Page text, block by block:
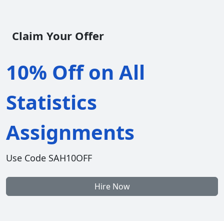
Claim Your Offer
10% Off on All
Statistics
Assignments
Use Code SAH10OFF
Hire Now